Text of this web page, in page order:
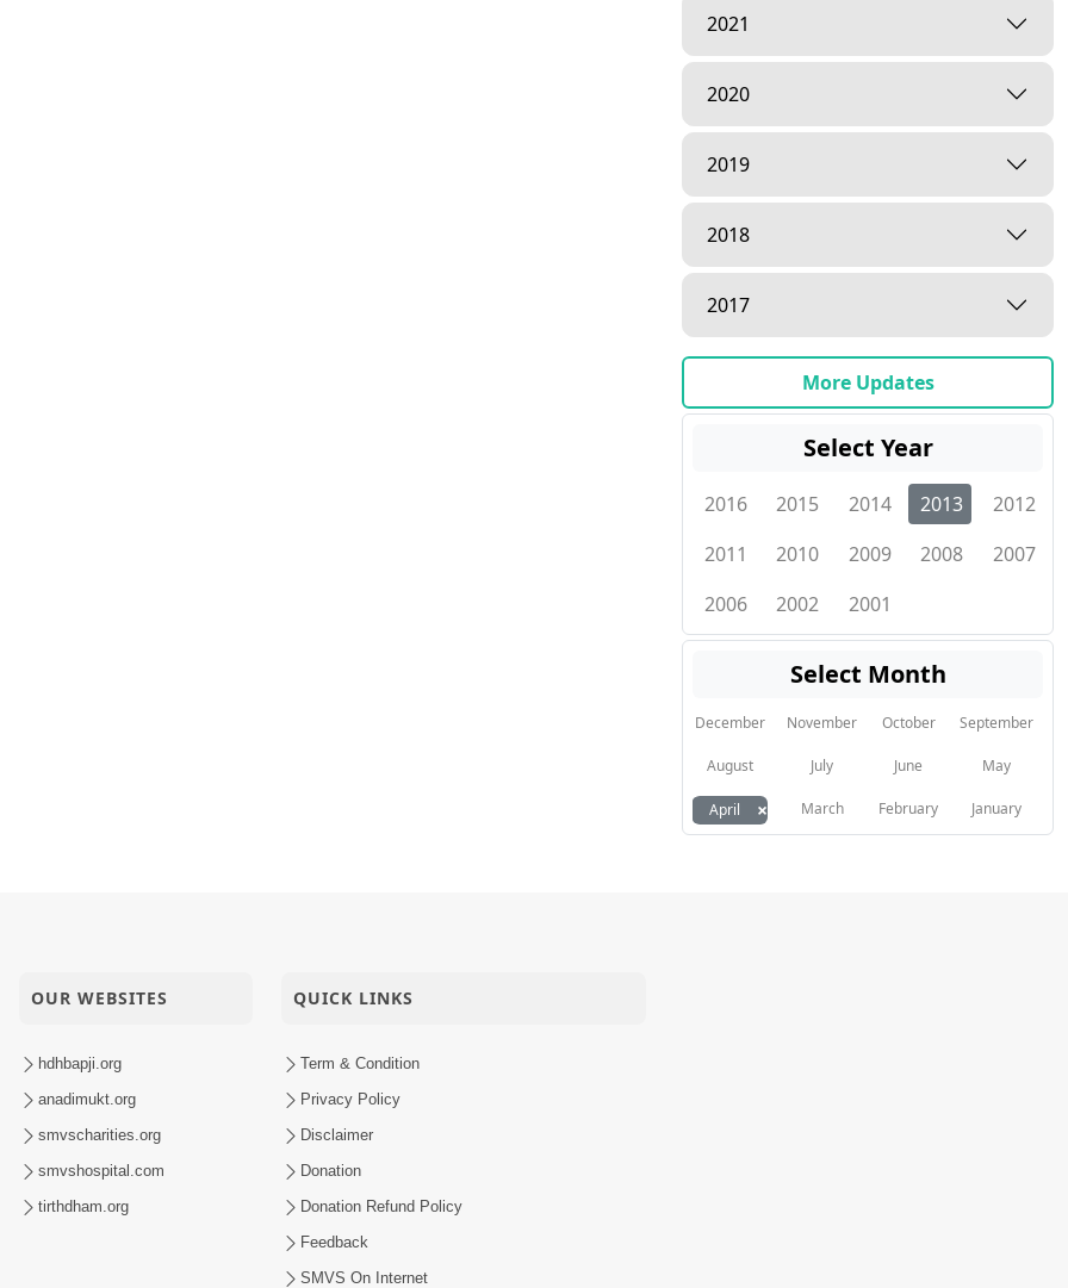
2021
2020
2019
2018
2017
More Updates
Select Year
2016 2015 2014 2013
2012
2011
2010 2009 2008
2007
2006
2002 2001
Select Month
December November October September
August July June May
April × March February January
OUR WEBSITES
hdhbapji.org
anadimukt.org
smvscharities.org
smvshospital.com
tirthdham.org
QUICK LINKS
Term & Condition
Privacy Policy
Disclaimer
Donation
Donation Refund Policy
Feedback
SMVS On Internet